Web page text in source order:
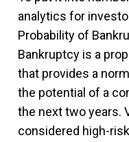
analytics for
Probability of
Bankruptcy is a
that provides a
the potential of a
the next two years.
considered high-